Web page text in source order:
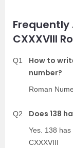
Frequently
CXXXVIII
Q1
How to
number?
Roman
Q2 Does 138
Yes. 138
CXXXVIII